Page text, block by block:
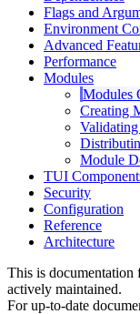
Flags and
Environment
Advanced
Performance
Modules
Modules
Creating
Module
TUI
Security
Configuration
Reference
Architecture
This is documentation
actively maintained.
For up-to-date